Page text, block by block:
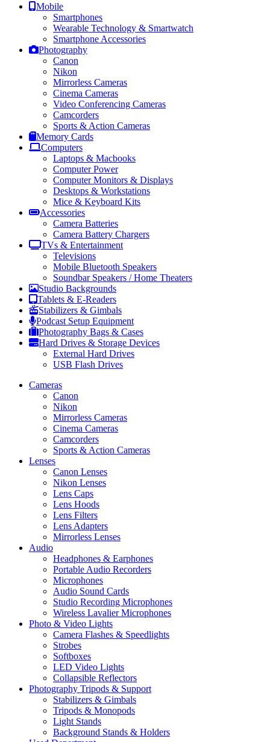
Mobile
Smartphones
Wearable Technology & Smartwatch
Smartphone Accessories
Photography
Canon
Nikon
Mirrorless Cameras
Cinema Cameras
Video Conferencing Cameras
Camcorders
Sports & Action Cameras
Memory Cards
Computers
Laptops & Macbooks
Computer Power
Computer Monitors & Displays
Desktops & Workstations
Mice & Keyboard Kits
Accessories
Camera Batteries
Camera Battery Chargers
TVs & Entertainment
Televisions
Mobile Bluetooth Speakers
Soundbar Speakers / Home Theaters
Studio Backgrounds
Tablets & E-Readers
Stabilizers & Gimbals
Podcast Setup Equipment
Photography Bags & Cases
Hard Drives & Storage Devices
External Hard Drives
USB Flash Drives
Cameras
Canon
Nikon
Mirrorless Cameras
Cinema Cameras
Camcorders
Sports & Action Cameras
Lenses
Canon Lenses
Nikon Lenses
Lens Caps
Lens Hoods
Lens Filters
Lens Adapters
Mirrorless Lenses
Audio
Headphones & Earphones
Portable Audio Recorders
Microphones
Audio Sound Cards
Studio Recording Microphones
Wireless Lavalier Microphones
Photo & Video Lights
Camera Flashes & Speedlights
Strobes
Softboxes
LED Video Lights
Collapsible Reflectors
Photography Tripods & Support
Stabilizers & Gimbals
Tripods & Monopods
Light Stands
Background Stands & Holders